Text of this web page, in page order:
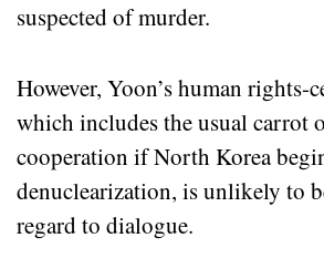
suspected of murder.
However, Yoon’s human rights-
which includes the usual carrot
cooperation if North Korea
denuclearization, is unlikely to
regard to dialogue.